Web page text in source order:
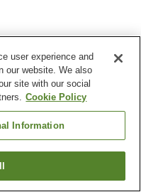
bath
user experience and
our website. We also
site with our social
Cookie Policy
Information